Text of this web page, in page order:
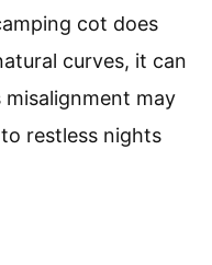
cot does
curves, it can
may
restless nights